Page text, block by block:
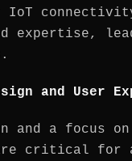
IoT
expertise,
and User
and a focus
critical for